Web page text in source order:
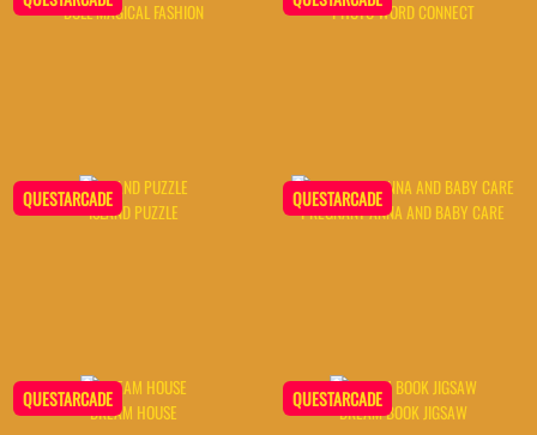
DOLL MAGICAL FASHION PHOTO WORD CONNECT
QUESTARCADE
ISLAND PUZZLE
QUESTARCADE
PREGNANT ANNA AND BABY CARE
QUESTARCADE
DREAM HOUSE
QUESTARCADE
DREAM BOOK JIGSAW